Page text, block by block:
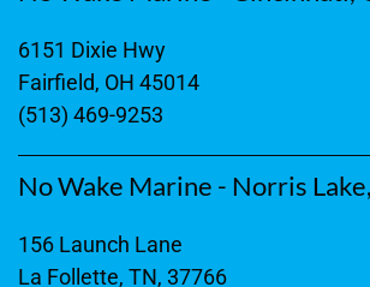
6151 Dixie Hwy
Fairfield, OH 45014
(513) 469-9253
No Wake Marine - Norris
156 Launch Lane
La Follette, TN, 37766